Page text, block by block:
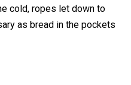
cold, ropes let down to
as bread in the pockets